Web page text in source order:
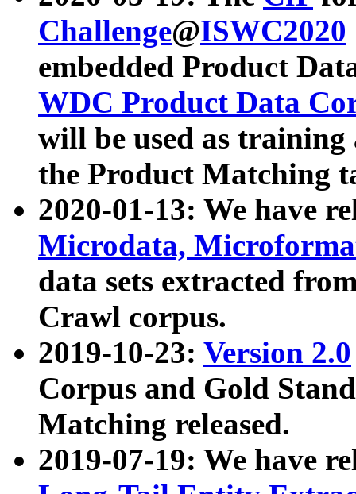
Challenge@ISWC2020
embedded Product
WDC Product Data
will be used as
the Product Matching
2020-01-13: We have
Microdata,
data sets extracted
Crawl corpus.
2019-10-23: Version 2.0
Corpus and Gold
Matching released.
2019-07-19: We have